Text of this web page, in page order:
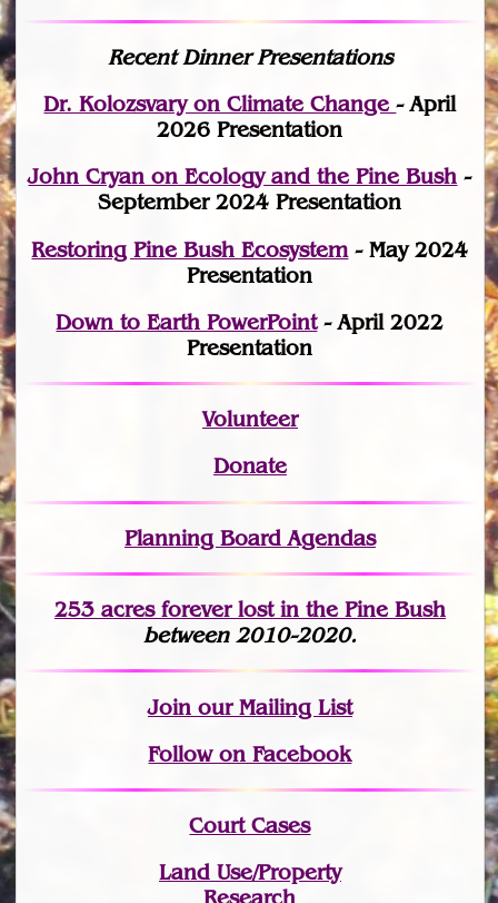
Recent Dinner Presentations
Dr. Kolozsvary on Climate Change- April
2026 Presentation
John Cryan on Ecology and the Pine Bush -
September 2024 Presentation
Restoring Pine Bush Ecosystem- May 2024
Presentation
Down to Earth PowerPoint- April 2022
Presentation
Volunteer
Donate
Planning Board Agendas
253 acres forever lostin the Pine Bush
between 2010-2020.
Joinour Mailing List
Follow on Facebook
Court Cases
Land Use/Property